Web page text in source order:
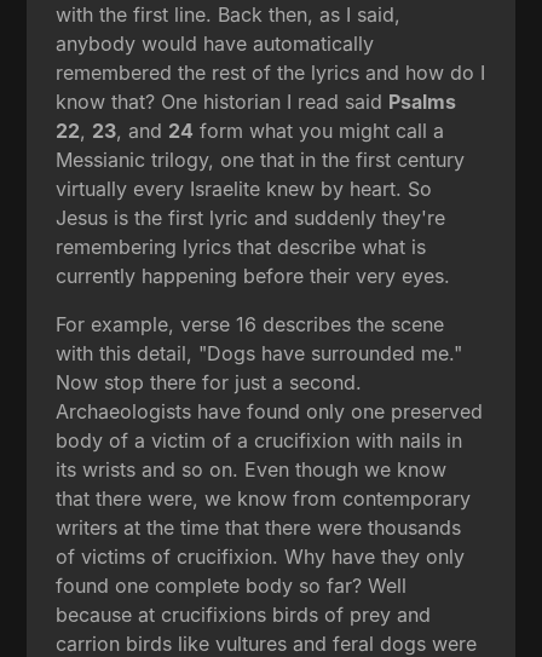
with the first line. Back then, as I said,
anybody would have automatically
remembered the rest of the lyrics and how do I
know that? One historian I read said Psalms
22, 23, and 24 form what you might call a
Messianic trilogy, one that in the first century
virtually every Israelite knew by heart. So
Jesus is the first lyric and suddenly they're
remembering lyrics that describe what is
currently happening before their very eyes.
For example, verse 16 describes the scene
with this detail, "Dogs have surrounded me."
Now stop there for just a second.
Archaeologists have found only one preserved
body of a victim of a crucifixion with nails in
its wrists and so on. Even though we know
that there were, we know from contemporary
writers at the time that there were thousands
of victims of crucifixion. Why have they only
found one complete body so far? Well
because at crucifixions birds of prey and
carrion birds like vultures and feral dogs were